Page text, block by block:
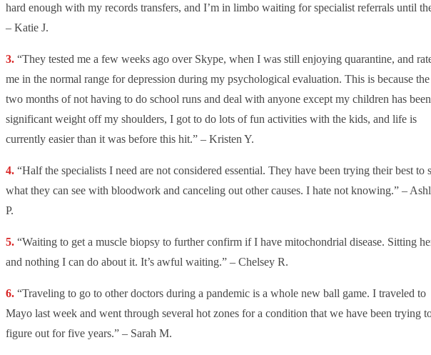
hard enough with my records transfers, and I’m in limbo waiting for specialist referrals until
– Katie J.
“They tested me a few weeks ago over Skype, when I was still enjoying quarantine, and
me in the normal range for depression during my psychological evaluation. This is because the
two months of not having to do school runs and deal with anyone except my children has
significant weight off my shoulders, I got to do lots of fun activities with the kids, and life is
currently easier than it was before this hit.” – Kristen Y.
“Half the specialists I need are not considered essential. They have been trying their best to
what they can see with bloodwork and canceling out other causes. I hate not knowing.” –
P.
“Waiting to get a muscle biopsy to further confirm if I have mitochondrial disease. Sitting
and nothing I can do about it. It’s awful waiting.” – Chelsey R.
“Traveling to go to other doctors during a pandemic is a whole new ball game. I traveled to
Mayo last week and went through several hot zones for a condition that we have been trying
figure out for five years.” – Sarah M.